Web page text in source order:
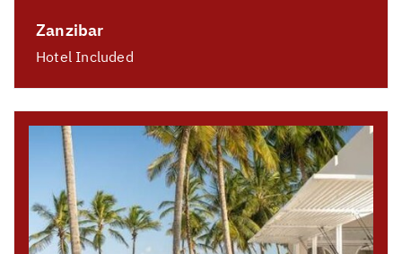
Zanzibar
Hotel Included